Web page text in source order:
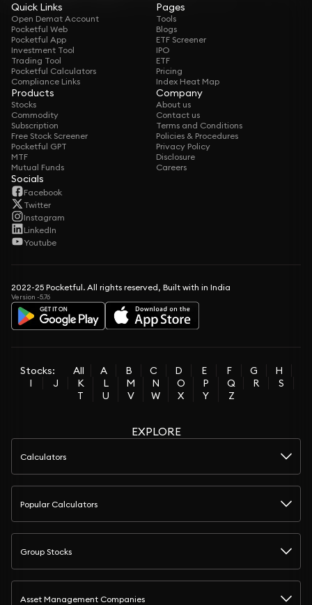
Quick Links
Open Demat Account
Pocketful Web
Pocketful App
Investment Tool
Trading Tool
Pocketful Calculators
Compliance Links
Pages
Tools
Blogs
ETF Screener
IPO
ETF
Pricing
Index Heat Map
Products
Stocks
Commodity
Subscription
Free Stock Screener
Pocketful GPT
MTF
Mutual Funds
Company
About us
Contact us
Terms and Conditions
Policies & Procedures
Privacy Policy
Disclosure
Careers
Socials
Facebook
Twitter
Instagram
LinkedIn
Youtube
2022-25 Pocketful. All rights reserved, Built with in India
Version -5.76
Stocks: All A B C D E F G
H
I
J K L M N O P Q R
S
T
U V W X Y Z
EXPLORE
Calculators
Popular Calculators
Group Stocks
Asset Management Companies